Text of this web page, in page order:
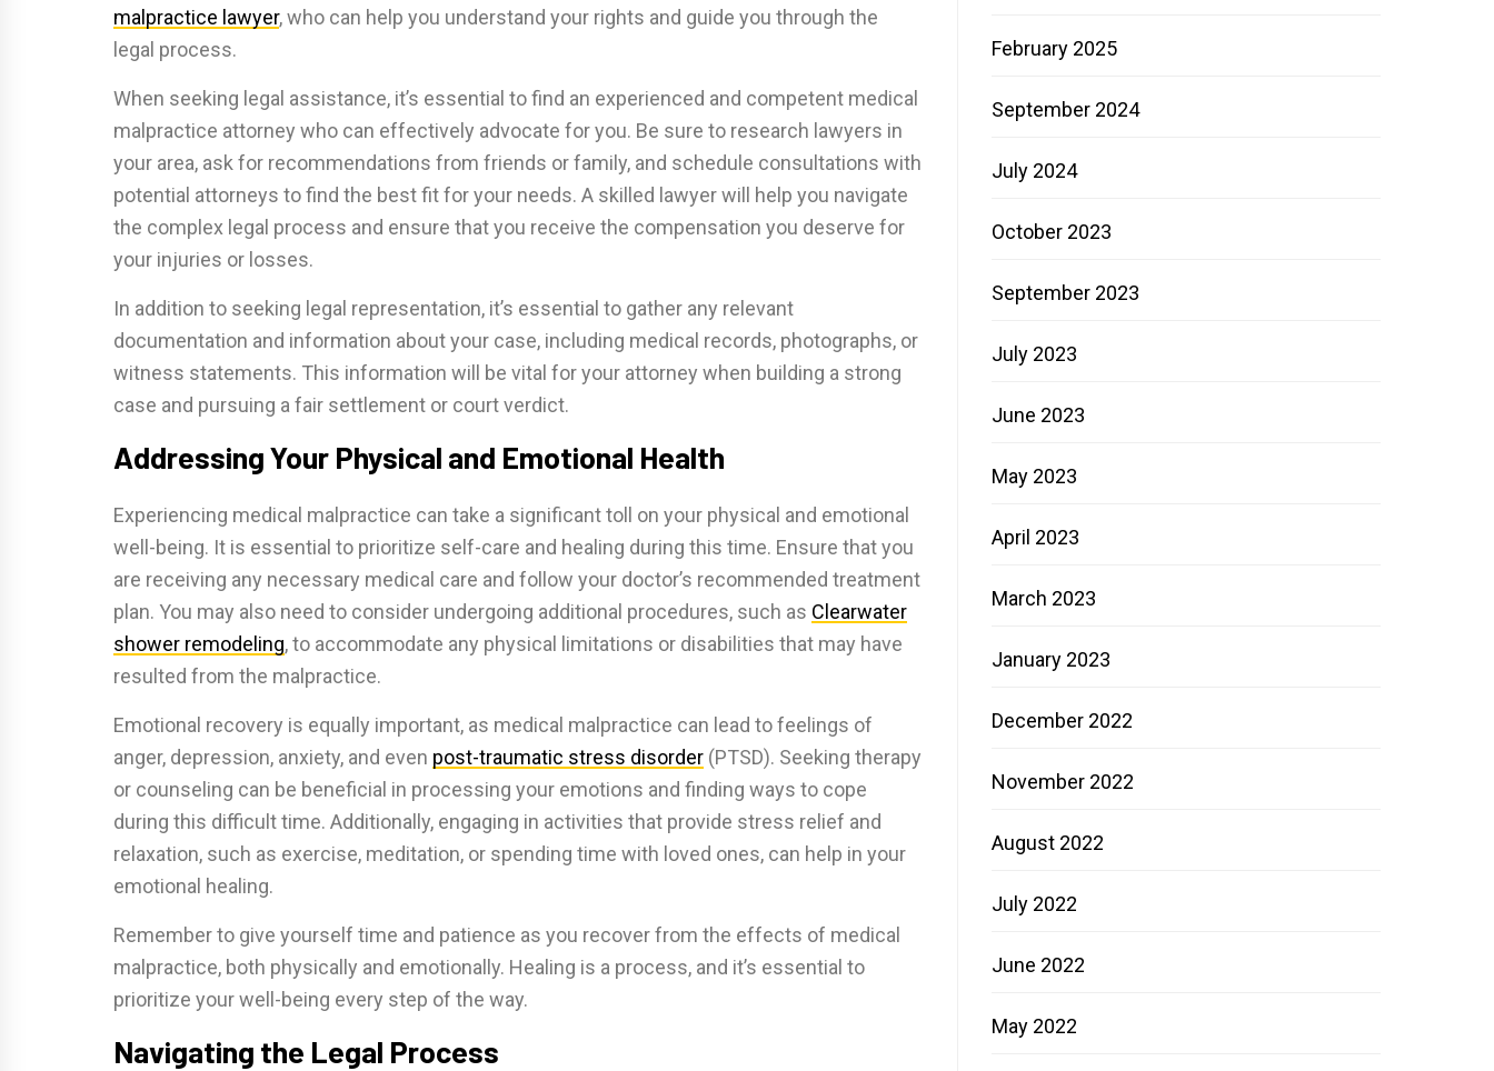
malpractice lawyer, who can help you understand your rights and guide you through the
legal process.
When seeking legal assistance, it’s essential to find an experienced and competent medical
malpractice attorney who can effectively advocate for you. Be sure to research lawyers in
your area, ask for recommendations from friends or family, and schedule consultations with
potential attorneys to find the best fit for your needs. A skilled lawyer will help you navigate
the complex legal process and ensure that you receive the compensation you deserve for
your injuries or losses.
In addition to seeking legal representation, it’s essential to gather any relevant
documentation and information about your case, including medical records, photographs, or
witness statements. This information will be vital for your attorney when building a strong
case and pursuing a fair settlement or court verdict.
Addressing Your Physical and Emotional Health
Experiencing medical malpractice can take a significant toll on your physical and emotional
well-being. It is essential to prioritize self-care and healing during this time. Ensure that you
are receiving any necessary medical care and follow your doctor’s recommended treatment
plan. You may also need to consider undergoing additional procedures, such as Clearwater
shower remodeling, to accommodate any physical limitations or disabilities that may have
resulted from the malpractice.
Emotional recovery is equally important, as medical malpractice can lead to feelings of
anger, depression, anxiety, and even post-traumatic stress disorder (PTSD). Seeking therapy
or counseling can be beneficial in processing your emotions and finding ways to cope
during this difficult time. Additionally, engaging in activities that provide stress relief and
relaxation, such as exercise, meditation, or spending time with loved ones, can help in your
emotional healing.
Remember to give yourself time and patience as you recover from the effects of medical
malpractice, both physically and emotionally. Healing is a process, and it’s essential to
prioritize your well-being every step of the way.
Navigating the Legal Process
February 2025
September 2024
July 2024
October 2023
September 2023
July 2023
June 2023
May 2023
April 2023
March 2023
January 2023
December 2022
November 2022
August 2022
July 2022
June 2022
May 2022